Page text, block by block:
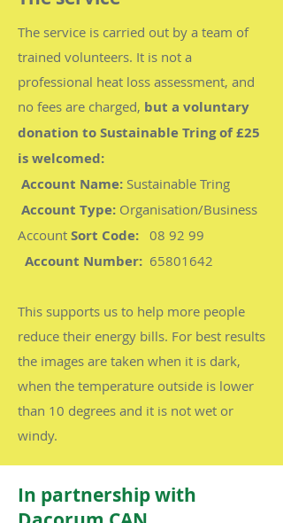
The service is carried out by a team of
trained volunteers. It is not a
professional heat loss assessment, and
no fees are charged, but a voluntary
donation to Sustainable Tring of £25
is welcomed:
Account Name: Sustainable Tring
Account Type: Organisation/Business
Account Sort Code: 08 92 99
Account Number: 65801642
This supports us to help more people
reduce their energy bills. For best results
the images are taken when it is dark,
when the temperature outside is lower
than 10 degrees and it is not wet or
windy.
In partnership with